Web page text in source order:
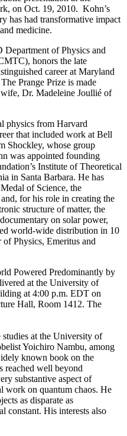
on Oct. 19, 2010. Kohn’s
has had transformative impact
medicine.
of Physics and
honors the late
career at Maryland
Prange Prize is made
Dr. Madeleine Joullié of
physics from Harvard
that included work at Bell
Shockley, whose group
was appointed founding
Institute of Theoretical
in Santa Barbara. He has
of Science, the
for his role in creating the
structure of matter, the
on solar power,
world-wide distribution in 10
Physics, Emeritus and
Powered Predominantly by
at the University of
at 4:00 p.m. EDT on
Hall, Room 1412. The
at the University of
Yoichiro Nambu, among
known book on the
reached well beyond
substantive aspect of
work on quantum chaos. He
as disparate as
constant. His interests also